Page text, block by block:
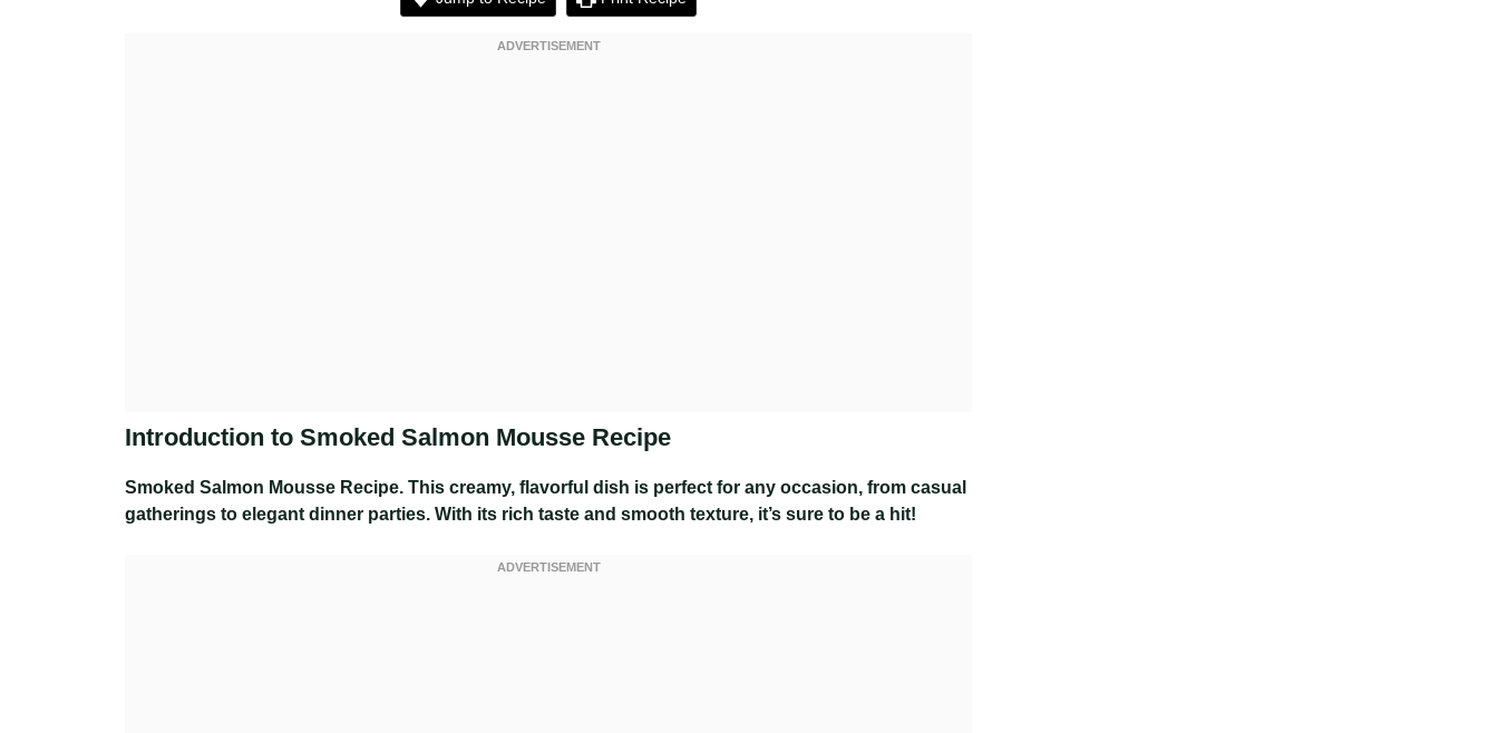
Introduction to Smoked Salmon Mousse Recipe
Smoked Salmon Mousse Recipe. This creamy, flavorful dish is perfect for any occasion, from casual
gatherings to elegant dinner parties. With its rich taste and smooth texture, it’s sure to be a hit!